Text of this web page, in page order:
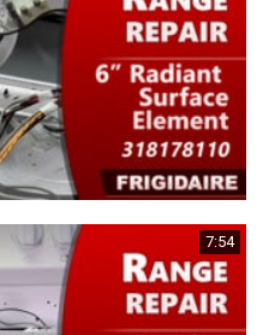
7:54